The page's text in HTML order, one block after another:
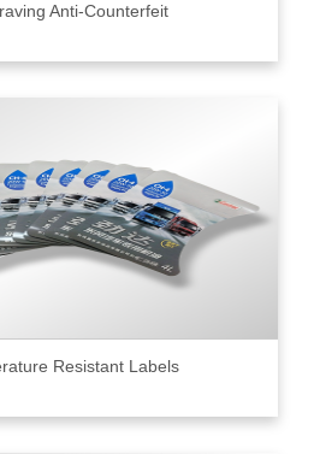
Anti-Counterfeit
Resistant Labels